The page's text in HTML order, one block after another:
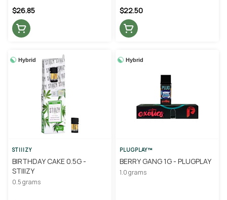
$26.85 $22.50
Hybrid
STIIIZY
BIRTHDAY CAKE 0.5G -
STIIIZY
0.5 grams
Hybrid
PLUGPLAY™
BERRY GANG 1G - PLUGPLAY
1.0 grams